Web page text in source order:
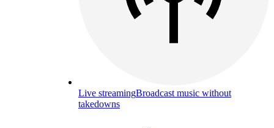
Live streamingBroadcast music without
takedowns